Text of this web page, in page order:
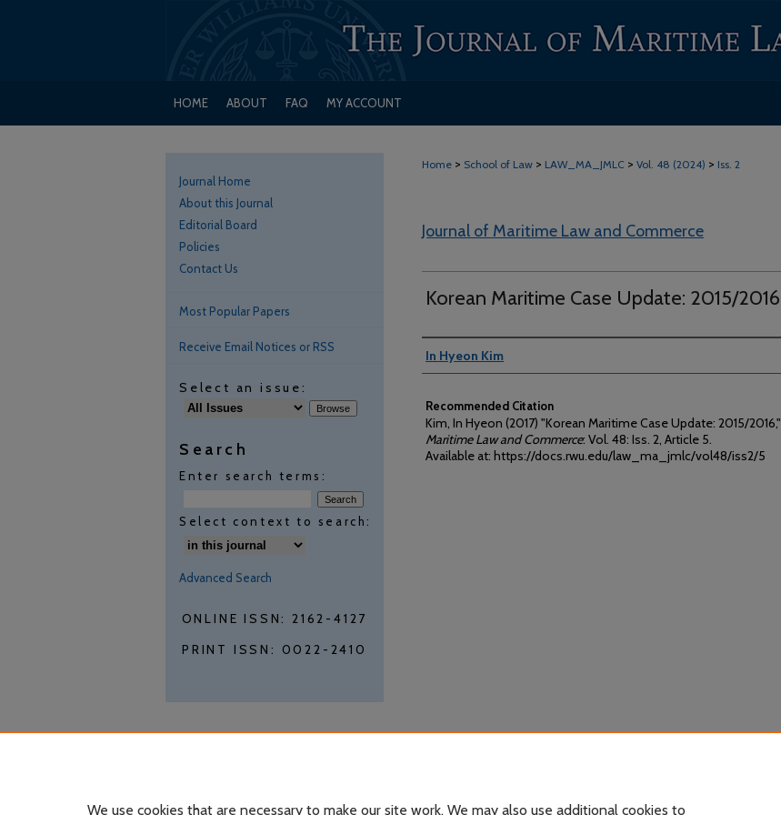
HOME ABOUT FAQ MY ACCOUNT
Home > School of Law > LAW_MA_JMLC > Vol. 48 (2024) > Iss. 2
Journal of Maritime Law and Commerce
Korean Maritime Case Update: 2015/2016
Authors
In Hyeon Kim
Recommended Citation
Kim, In Hyeon (2017) "Korean Maritime Case Update: 2015/2016,"
Maritime Law and Commerce: Vol. 48: Iss. 2, Article 5.
Available at: https://docs.rwu.edu/law_ma_jmlc/vol48/iss2/5
Journal Home
About this Journal
Editorial Board
Policies
Contact Us
Most Popular Papers
Receive Email Notices or RSS
Select an issue:
Search
Enter search terms:
Select context to search:
Advanced Search
ONLINE ISSN: 2162-4127
PRINT ISSN: 0022-2410
We use cookies that are necessary to make our site work. We may also use additional cookies to